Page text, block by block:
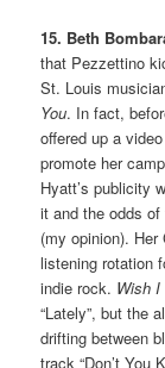
15. Beth
that Pezzettino
St. Louis
You. In fact,
offered up a
promote her
Hyatt’s publicity
it and the odds
(my opinion).
listening rotation
indie rock. Wish I
“Lately”, but the
drifting between
track “Don’t You